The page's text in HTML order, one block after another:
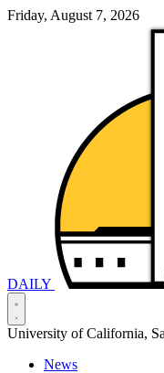
Friday, August 7, 2026
DAILY
University of California,
News